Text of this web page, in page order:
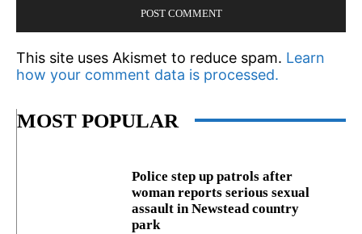
This site uses Akismet to reduce spam. Learn
how your comment data is processed.
MOST POPULAR
Police step up patrols after
woman reports serious sexual
assault in Newstead country
park